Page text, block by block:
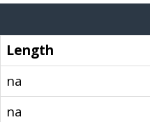
Length
na
na